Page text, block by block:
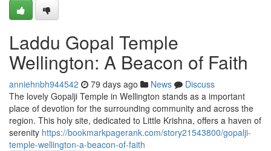
Laddu Gopal Temple
Wellington: A Beacon of Faith
anniehnbh944542 79 days ago News
Discuss
The lovely Gopalji Temple in Wellington stands as a important
place of devotion for the surrounding community and across the
region. This holy site, dedicated to Little Krishna, offers a haven of
serenity https://bookmarkpagerank.com/story21543800/gopalji-
temple-wellington-a-beacon-of-faith